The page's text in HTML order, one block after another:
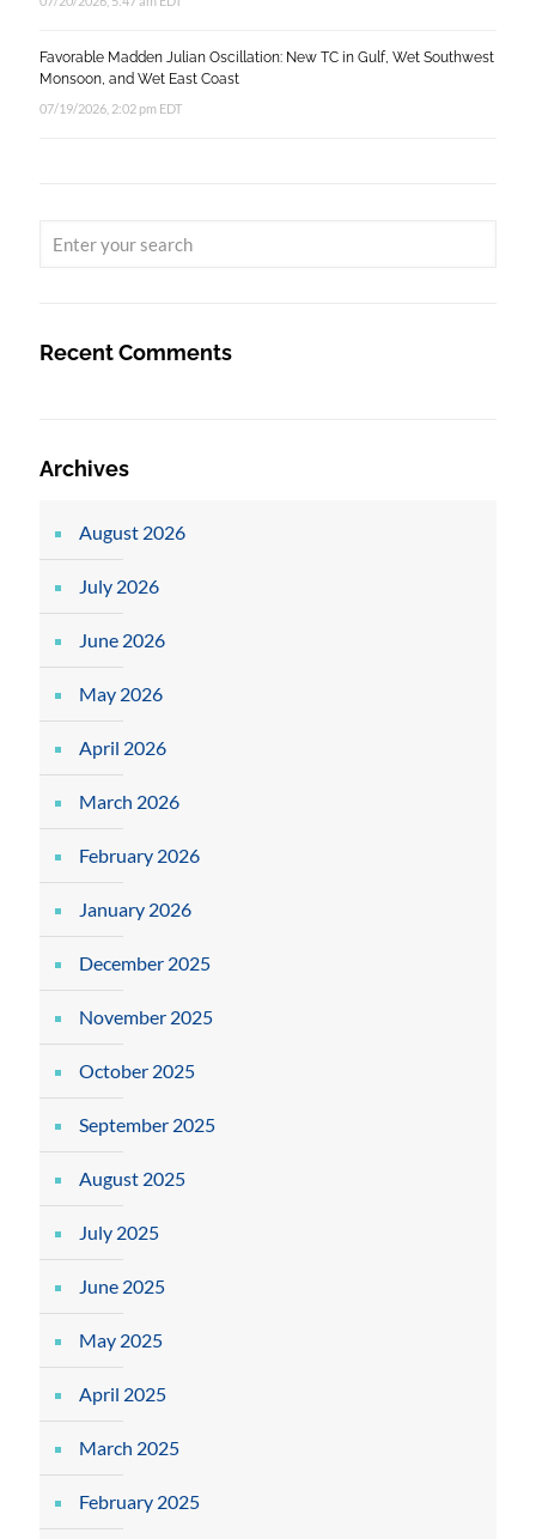
Favorable Madden Julian Oscillation: New TC in Gulf, Wet Southwest
Monsoon, and Wet East Coast
07/19/2026, 2:02 pm EDT
Recent Comments
Archives
August 2026
July 2026
June 2026
May 2026
April 2026
March 2026
February 2026
January 2026
December 2025
November 2025
October 2025
September 2025
August 2025
July 2025
June 2025
May 2025
April 2025
March 2025
February 2025